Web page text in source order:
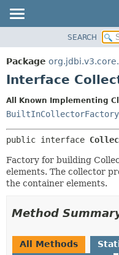
PACKAGE
CLASS
INDEX
SEARCH
Package
Interface
All Known Implementing
BuiltInCollectorFactory
public interface
Factory for building
elements. The collector
the container elements.
Method
All Methods